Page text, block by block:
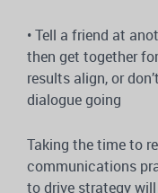
• Tell a friend at
then get together
results align, or
dialogue going
Taking the time to
communications
to drive strategy